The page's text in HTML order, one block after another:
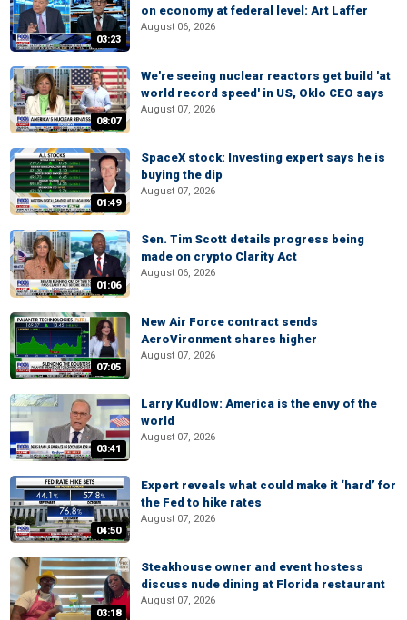
03:23
on economy at federal level: Art Laffer
August 06, 2026
08:07
We're seeing nuclear reactors get build 'at
world record speed' in US, Oklo CEO says
August 07, 2026
01:49
SpaceX stock: Investing expert says he is
buying the dip
August 07, 2026
01:06
Sen. Tim Scott details progress being
made on crypto Clarity Act
August 06, 2026
07:05
New Air Force contract sends
AeroVironment shares higher
August 07, 2026
03:41
Larry Kudlow: America is the envy of the
world
August 07, 2026
04:50
Expert reveals what could make it ‘hard’ for
the Fed to hike rates
August 07, 2026
03:18
Steakhouse owner and event hostess
discuss nude dining at Florida restaurant
August 07, 2026